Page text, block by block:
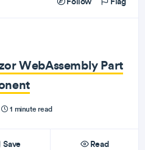
WebAssembly Part
1 minute read
Save Read